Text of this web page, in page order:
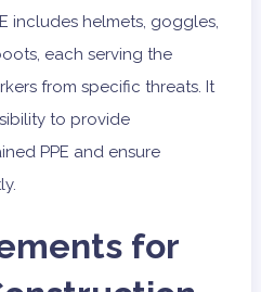
includes helmets, goggles,
each serving the
from specific threats. It
to provide
PPE and ensure
for